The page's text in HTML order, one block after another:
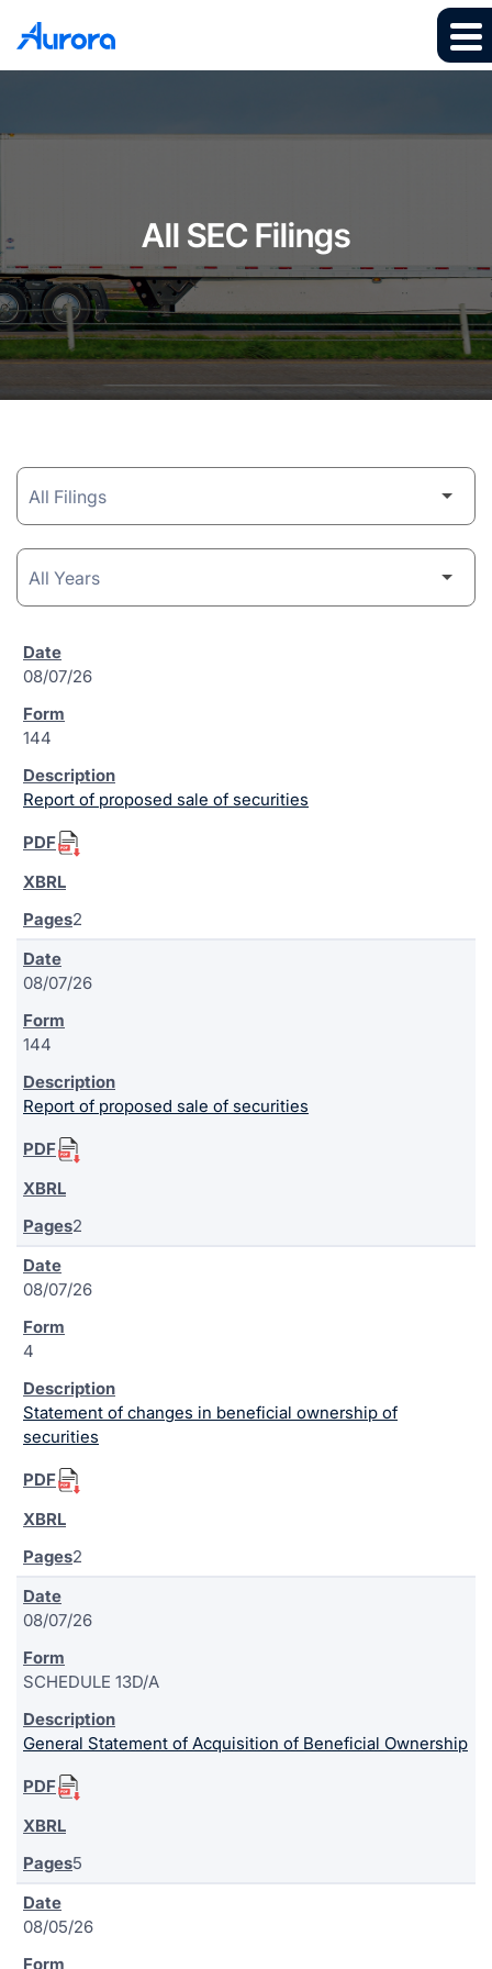
All SEC Filings
08/07/26
144
Report of proposed sale of securities
2
08/07/26
144
Report of proposed sale of securities
2
08/07/26
4
Statement of changes in beneficial ownership of
securities
2
08/07/26
SCHEDULE 13D/A
General Statement of Acquisition of Beneficial Ownership
5
08/05/26